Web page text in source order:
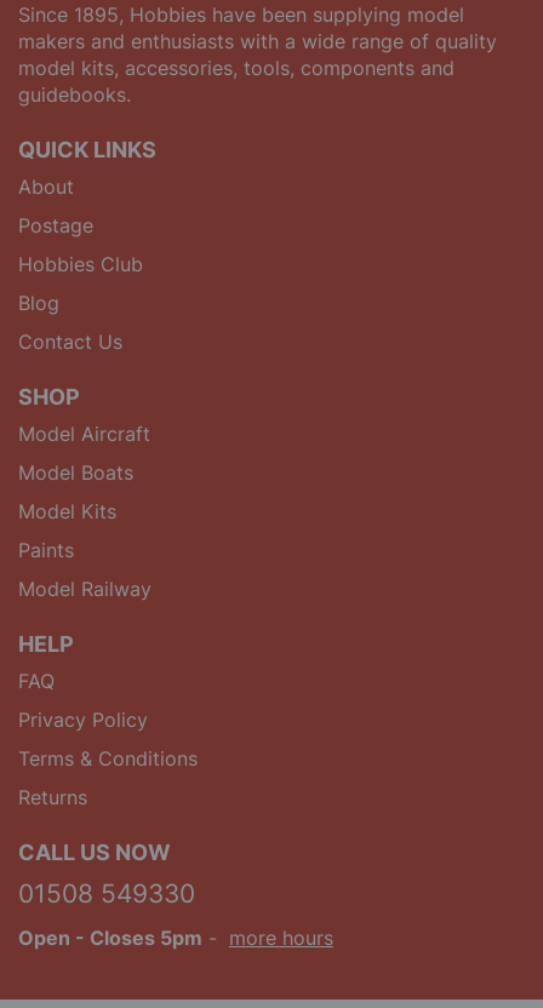
Since 1895, Hobbies have been supplying model
makers and enthusiasts with a wide range of quality
model kits, accessories, tools, components and
guidebooks.
QUICK LINKS
About
Postage
Hobbies Club
Blog
Contact Us
SHOP
Model Aircraft
Model Boats
Model Kits
Paints
Model Railway
HELP
FAQ
Privacy Policy
Terms & Conditions
Returns
CALL US NOW
01508 549330
Open - Closes 5pm - more hours